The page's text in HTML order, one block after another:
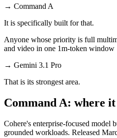
→ Command A
It is specifically built for that.
Anyone whose priority is full
and video in one 1m-token window
→ Gemini 3.1 Pro
That is its strongest area.
Command A: where
Cohere's enterprise-focused model
grounded workloads. Released